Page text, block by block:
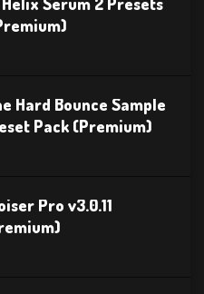
Hard Bounce Sample
Pack (Premium)
Pro v3.0.11